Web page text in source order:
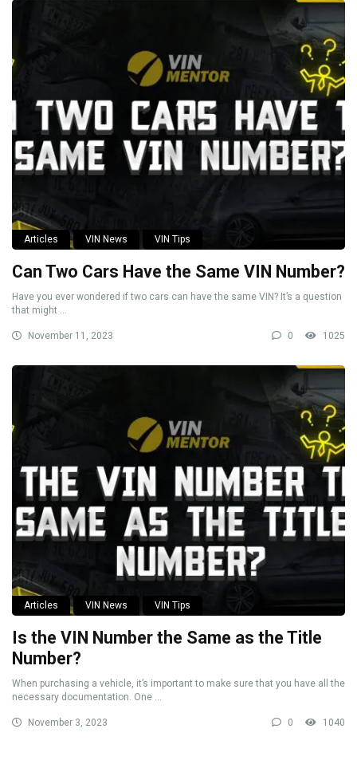
Articles VIN News VIN Tips
Can Two Cars Have the Same VIN Number?
Have you ever wondered if two cars can have the same VIN? It’s a question
that might ...
November 11, 2023 0 1025
Articles VIN News VIN Tips
Is the VIN Number the Same as the Title
Number?
When purchasing a vehicle, it’s important to make sure that you have all the
necessary documentation. One ...
November 3, 2023 0 1040